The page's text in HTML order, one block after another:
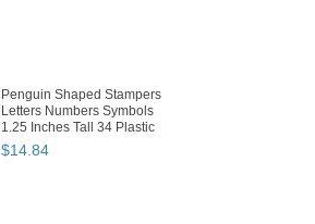
Penguin Shaped Stampers
Letters Numbers Symbols
1.25 Inches Tall 34 Plastic
$14.84